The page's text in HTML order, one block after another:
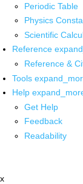
Periodic Table
Physics
Scientific
Reference
Reference &
Tools
Help
Get Help
Feedback
Readability
x